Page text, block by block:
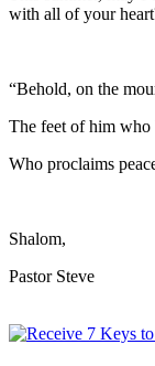
with all of your
“Behold, on the
The feet of him who
Who proclaims
Shalom,
Pastor Steve